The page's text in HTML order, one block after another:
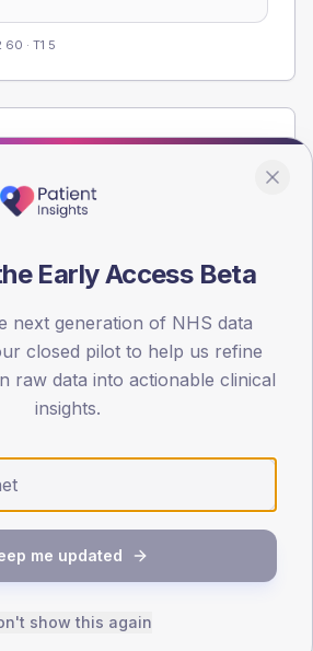
60 · T1 5
40-64 65-79 80+
Type 2
(6.5%)
Female
Early Access Beta
next generation of NHS data
closed pilot to help us refine
raw data into actionable clinical
insights.
me updated
show this again